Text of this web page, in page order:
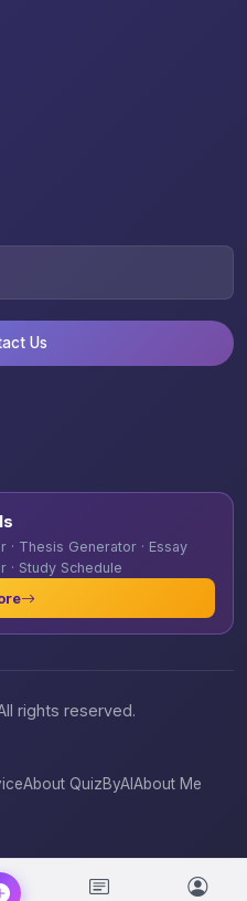
Us
· Thesis Generator · Essay
· Study Schedule
rights reserved.
About QuizByAIAbout Me